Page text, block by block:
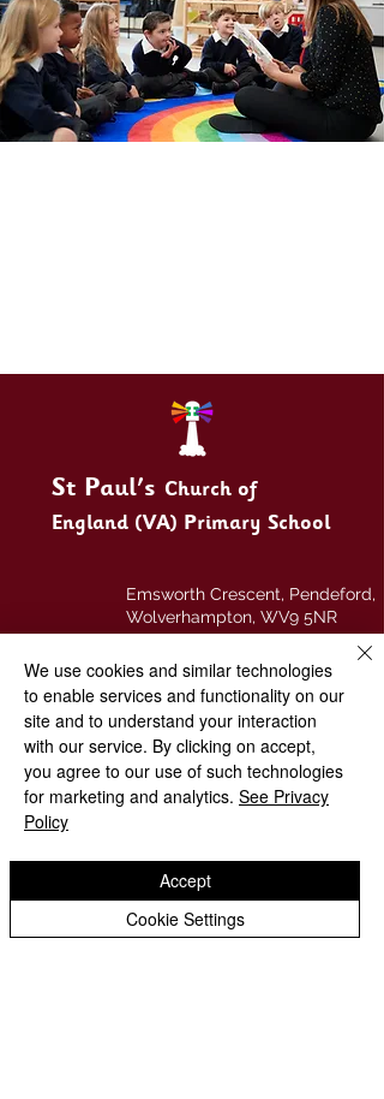
St Paul's Church of
England (VA) Primary School
Emsworth Crescent, Pendeford,
Wolverhampton, WV9 5NR
01902 558621
stpaulsprimaryschool@
wolverhampton.gov.uk
Copyright © 2026St. Paul's Church of England (VA)
|Website design by eServices
We use cookies and similar technologies
to enable services and functionality on our
site and to understand your interaction
with our service. By clicking on accept,
you agree to our use of such technologies
for marketing and analytics. See Privacy
Policy
Cookie Settings
Accept